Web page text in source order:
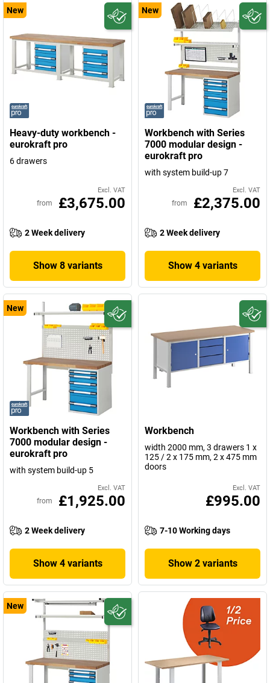
New
Heavy-duty workbench -
eurokraft pro
6 drawers
Excl. VAT
from £3,675.00
2 Week delivery
Show 8 variants
New
Workbench with Series
7000 modular design -
eurokraft pro
with system build-up 7
Excl. VAT
from £2,375.00
2 Week delivery
Show 4 variants
New
Workbench with Series
7000 modular design -
eurokraft pro
with system build-up 5
Excl. VAT
from £1,925.00
2 Week delivery
Show 4 variants
Workbench
width 2000 mm, 3 drawers 1 x
125 / 2 x 175 mm, 2 x 475 mm
doors
Excl. VAT
£995.00
7-10 Working days
Show 2 variants
New